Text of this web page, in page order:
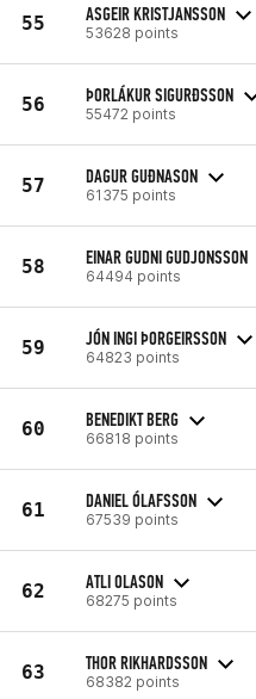
55 ASGEIR KRISTJANSSON
53628 points
56 ÞORLÁKUR SIGURÐSSON
55472 points
57 DAGUR GUÐNASON
61375 points
58 EINAR GUDNI GUDJONSSON
64494 points
59 JÓN INGI ÞORGEIRSSON
64823 points
60 BENEDIKT BERG
66818 points
61 DANIEL ÓLAFSSON
67539 points
62 ATLI OLASON
68275 points
63 THOR RIKHARDSSON
68382 points